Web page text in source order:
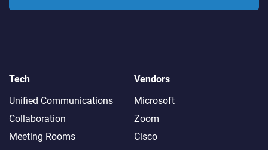
Tech
Unified Communications
Collaboration
Meeting Rooms
Vendors
Microsoft
Zoom
Cisco